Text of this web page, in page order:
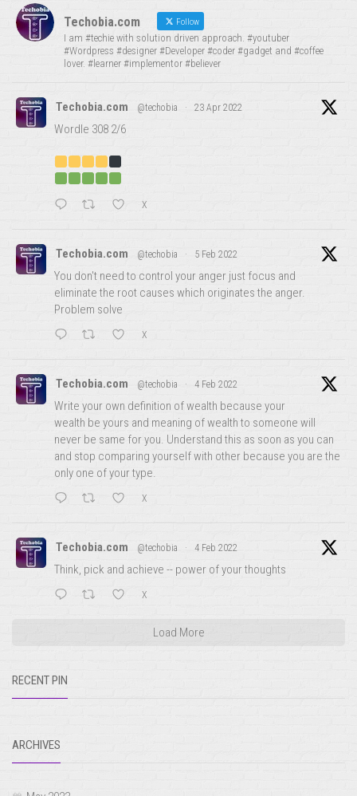
Techobia.com Follow
I am #techie with solution driven approach. #youtuber
#Wordpress #designer #Developer #coder #gadget and #coffee
lover. #learner #implementor #believer
Techobia.com @techobia · 23 Apr 2022
Wordle 308 2/6
X
Techobia.com @techobia · 5 Feb 2022
You don't need to control your anger just focus and
eliminate the root causes which originates the anger.
Problem solve
X
Techobia.com @techobia · 4 Feb 2022
Write your own definition of wealth because your
wealth be yours and meaning of wealth to someone will
never be same for you. Understand this as soon as you can
and stop comparing yourself with other because you are the
only one of your type.
X
Techobia.com @techobia · 4 Feb 2022
Think, pick and achieve -- power of your thoughts
X
Load More
RECENT PIN
ARCHIVES